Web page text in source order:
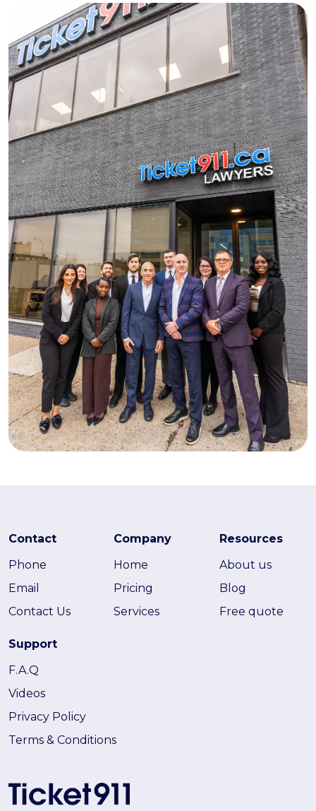
Contact
Phone
Email
Contact Us
Company
Home
Pricing
Services
Resources
About us
Blog
Free quote
Support
F.A.Q
Videos
Privacy Policy
Terms & Conditions